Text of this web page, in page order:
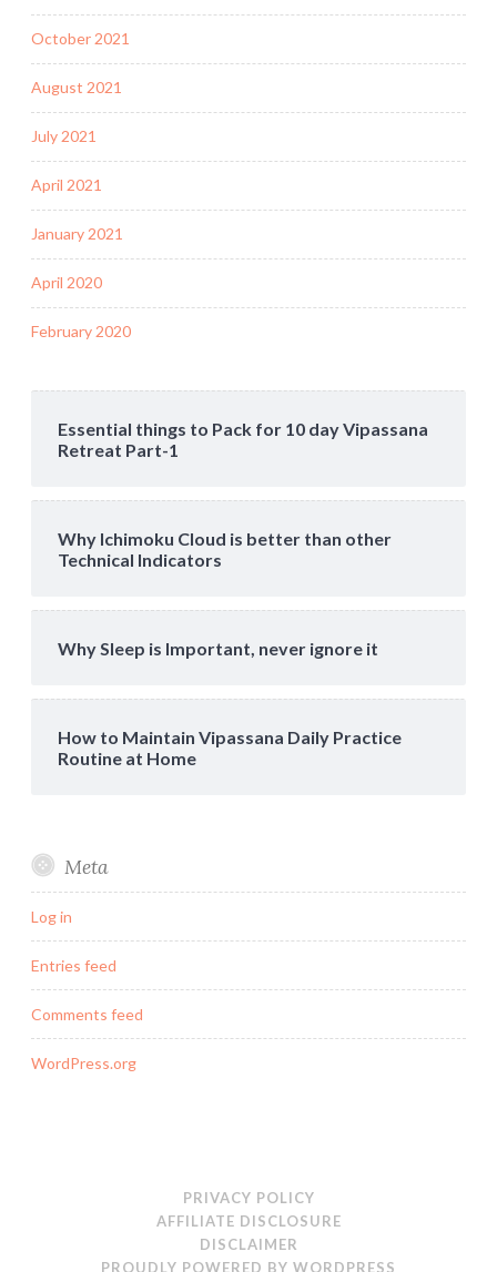
October 2021
August 2021
July 2021
April 2021
January 2021
April 2020
February 2020
Essential things to Pack for 10 day Vipassana
Retreat Part-1
Why Ichimoku Cloud is better than other
Technical Indicators
Why Sleep is Important, never ignore it
How to Maintain Vipassana Daily Practice
Routine at Home
Meta
Log in
Entries feed
Comments feed
WordPress.org
PRIVACY POLICY
AFFILIATE DISCLOSURE
DISCLAIMER
PROUDLY POWERED BY WORDPRESS